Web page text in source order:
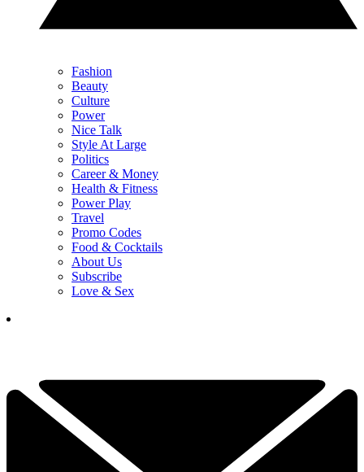
Fashion
Beauty
Culture
Power
Nice Talk
Style At Large
Politics
Career & Money
Health & Fitness
Power Play
Travel
Promo Codes
Food & Cocktails
About Us
Subscribe
Love & Sex